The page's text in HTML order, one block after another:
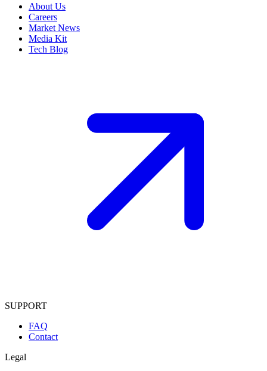
About Us
Careers
Market News
Media Kit
Tech Blog
SUPPORT
FAQ
Contact
Legal